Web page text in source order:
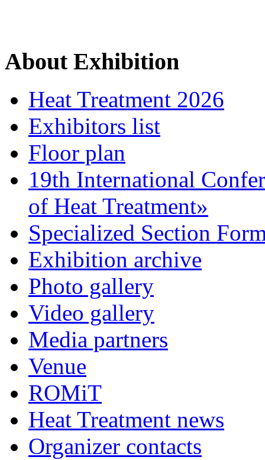
About Exhibition
Heat Treatment 2026
Exhibitors list
Floor plan
19th International
of Heat Treatment»
Specialized Section
Exhibition archive
Photo gallery
Video gallery
Media partners
Venue
ROMiT
Heat Treatment news
Organizer contacts